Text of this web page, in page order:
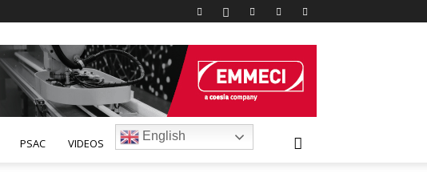
PSAC VIDEOS
English